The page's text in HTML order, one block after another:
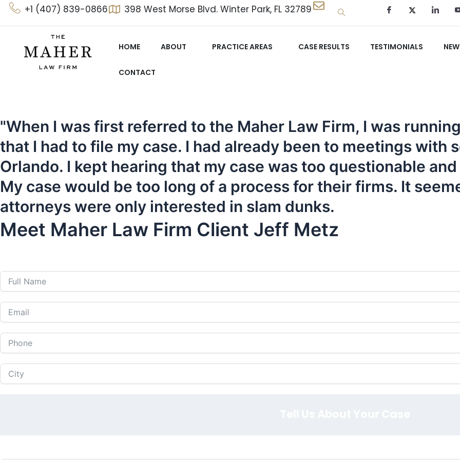
Skip
+1 (407) 839-0866 398 West Morse Blvd. Winter Park, FL 32789
HOME ABOUT PRACTICE AREAS CASE RESULTS TESTIMONIALS
CONTACT
"When I was first referred to the Maher Law Firm, I was
that I had to file my case. I had already been to meetings with
Orlando. I kept hearing that my case was too questionable
My case would be too long of a process for their firms. It
attorneys were only interested in slam dunks.
Meet Maher Law Firm Client Jeff Metz